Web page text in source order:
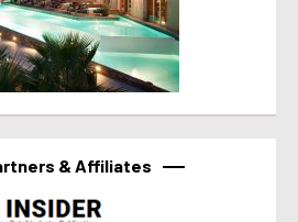
& Affiliates